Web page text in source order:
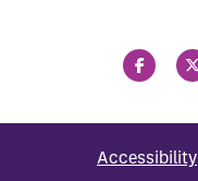
Accessibility